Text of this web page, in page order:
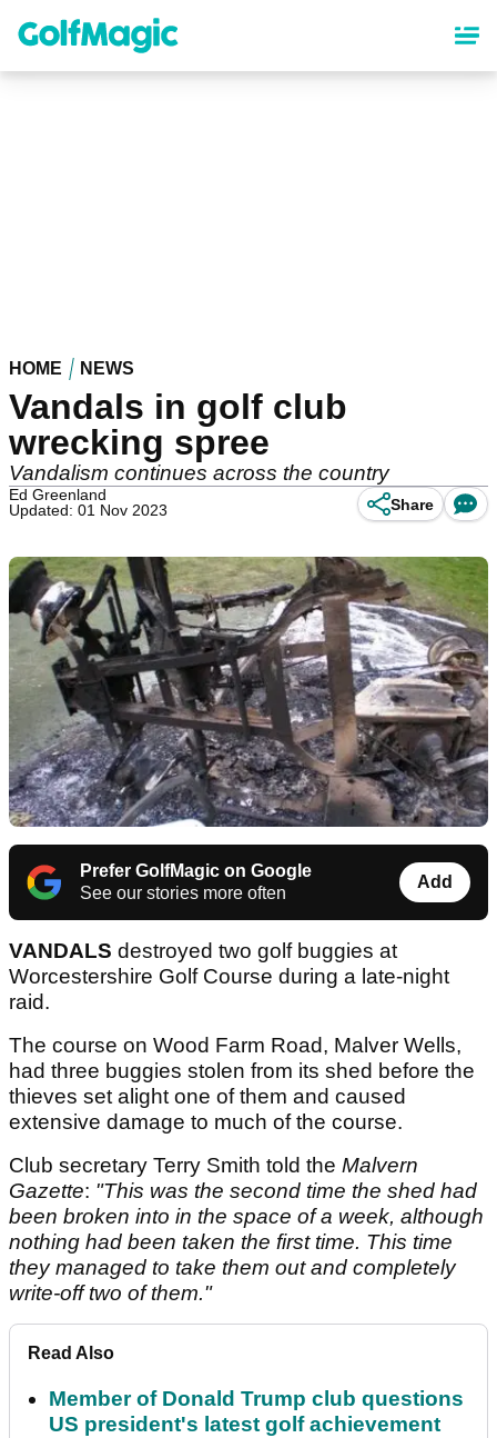
content
HOME NEWS
Vandals in golf club
wrecking spree
Vandalism continues across the country
Ed Greenland
Updated: 01 Nov 2023
Share
Prefer GolfMagic on Google
See our stories more often
Add
VANDALS destroyed two golf buggies at
Worcestershire Golf Course during a late-night
raid.
The course on Wood Farm Road, Malver Wells,
had three buggies stolen from its shed before the
thieves set alight one of them and caused
extensive damage to much of the course.
Club secretary Terry Smith told the Malvern
Gazette: "This was the second time the shed had
been broken into in the space of a week, although
nothing had been taken the first time. This time
they managed to take them out and completely
write-off two of them."
Read Also
Member of Donald Trump club questions
US president's latest golf achievement